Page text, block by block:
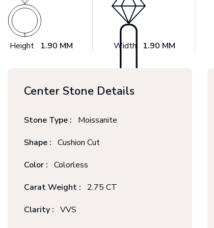
Height 1.90 MM Width 1.90 MM
Center Stone Details
Stone Type :
Moissanite
Shape : Cushion Cut
Color : Colorless
Carat Weight :
2.75 CT
Clarity : VVS